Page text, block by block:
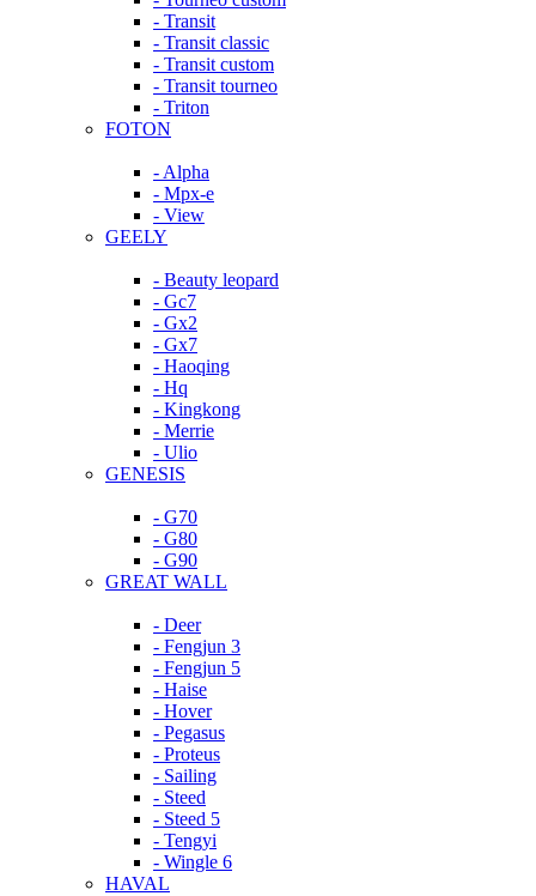
- Transit
- Transit classic
- Transit custom
- Transit tourneo
- Triton
FOTON
- Alpha
- Mpx-e
- View
GEELY
- Beauty leopard
- Gc7
- Gx2
- Gx7
- Haoqing
- Hq
- Kingkong
- Merrie
- Ulio
GENESIS
- G70
- G80
- G90
GREAT WALL
- Deer
- Fengjun 3
- Fengjun 5
- Haise
- Hover
- Pegasus
- Proteus
- Sailing
- Steed
- Steed 5
- Tengyi
- Wingle 6
HAVAL